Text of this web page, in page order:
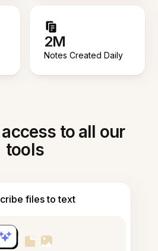
2M
Notes Created Daily
to all our
tools
files to text